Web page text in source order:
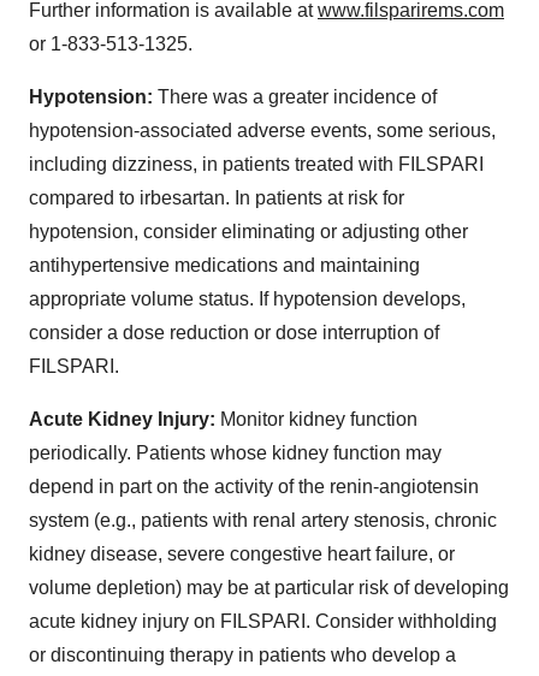
Further information is available atwww.filsparirems.com
or 1-833-513-1325.
Hypotension: There was a greater incidence of
hypotension-associated adverse events, some serious,
including dizziness, in patients treated with FILSPARI
compared to irbesartan. In patients at risk for
hypotension, consider eliminating or adjusting other
antihypertensive medications and maintaining
appropriate volume status. If hypotension develops,
consider a dose reduction or dose interruption of
FILSPARI.
Acute Kidney Injury: Monitor kidney function
periodically. Patients whose kidney function may
depend in part on the activity of the renin-angiotensin
system (e.g., patients with renal artery stenosis, chronic
kidney disease, severe congestive heart failure, or
volume depletion) may be at particular risk of developing
acute kidney injury on FILSPARI. Consider withholding
or discontinuing therapy in patients who develop a